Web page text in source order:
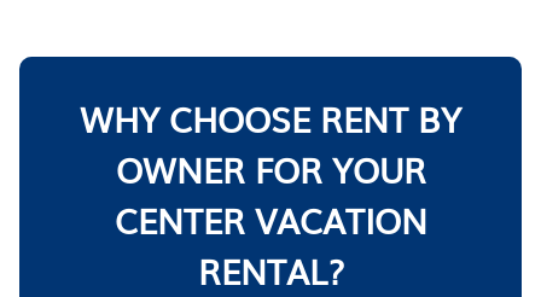
WHY CHOOSE RENT BY
OWNER FOR YOUR
CENTER VACATION
RENTAL?